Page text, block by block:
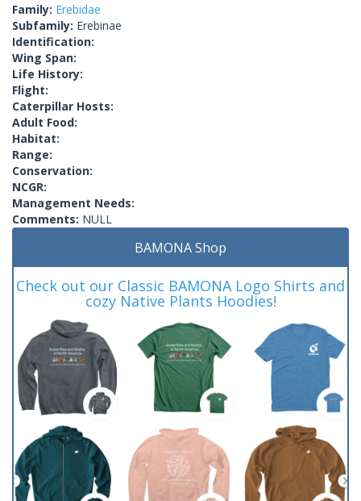
Family: Erebidae
Subfamily: Erebinae
Identification:
Wing Span:
Life History:
Flight:
Caterpillar Hosts:
Adult Food:
Habitat:
Range:
Conservation:
NCGR:
Management Needs:
Comments: NULL
BAMONA Shop
Check out our Classic BAMONA Logo Shirts and
cozy Native Plants Hoodies!